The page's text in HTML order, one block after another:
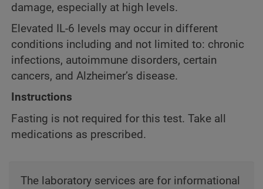
damage, especially at high levels.
Elevated IL-6 levels may occur in different
conditions including and not limited to: chronic
infections, autoimmune disorders, certain
cancers, and Alzheimer’s disease.
Instructions
Fasting is not required for this test. Take all
medications as prescribed.
The laboratory services are for informational